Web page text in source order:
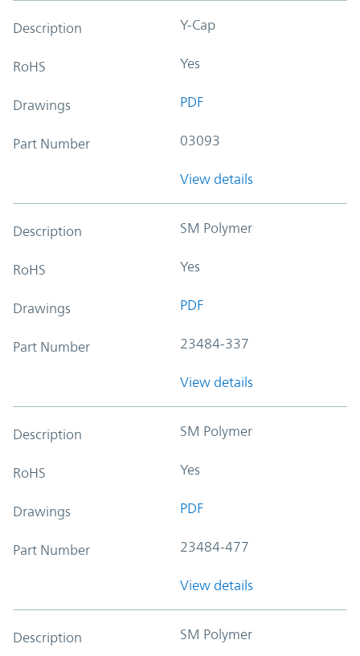
Description Y-Cap
RoHS Yes
Drawings PDF
Part Number 03093
View details
Description SM Polymer
RoHS Yes
Drawings PDF
Part Number 23484-337
View details
Description SM Polymer
RoHS Yes
Drawings PDF
Part Number 23484-477
View details
Description SM Polymer